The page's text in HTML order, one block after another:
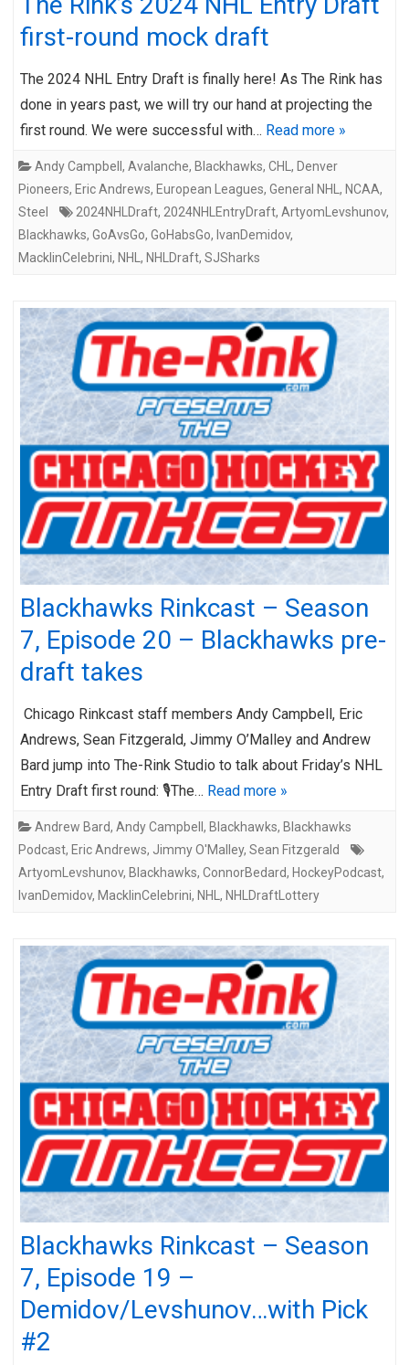
first-round mock draft
The 2024 NHL Entry Draft is finally here! As The Rink has
done in years past, we will try our hand at projecting the
first round. We were successful with… Read more »
Andy Campbell , Avalanche, Blackhawks, CHL , Denver
Pioneers, Eric Andrews, European Leagues, General NHL , NCAA,
Steel
2024NHLDraft, 2024NHLEntryDraft, ArtyomLevshunov,
Blackhawks, GoAvsGo, GoHabsGo, IvanDemidov,
MacklinCelebrini, NHL , NHLDraft, SJSharks
Blackhawks Rinkcast – Season
7, Episode 20 – Blackhawks pre-
draft takes
Chicago Rinkcast staff members Andy Campbell, Eric
Andrews, Sean Fitzgerald, Jimmy O’Malley and Andrew
Bard jump into The-Rink Studio to talk about Friday’s NHL
Entry Draft first round: 🎙️The… Read more »
Andrew Bard, Andy Campbell , Blackhawks, Blackhawks
Podcast, Eric Andrews, Jimmy O'Malley, Sean Fitzgerald
ArtyomLevshunov, Blackhawks, ConnorBedard, HockeyPodcast,
IvanDemidov, MacklinCelebrini, NHL , NHLDraftLottery
Blackhawks Rinkcast – Season
7, Episode 19 –
Demidov/Levshunov…with Pick
#2